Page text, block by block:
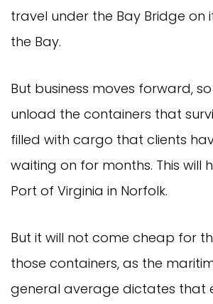
travel under the Bay Bridge on
the Bay.
But business moves forward,
unload the containers that
filled with cargo that clients
waiting on for months. This will
Port of Virginia in Norfolk.
But it will not come cheap for
those containers, as the
general average dictates that